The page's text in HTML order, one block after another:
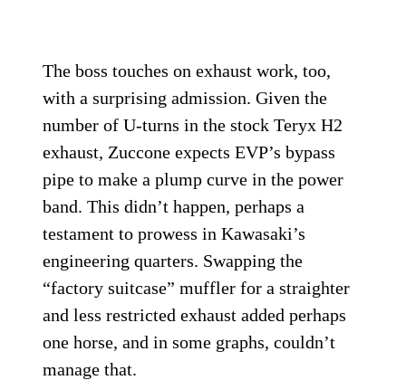
The boss touches on exhaust work, too,
with a surprising admission. Given the
number of U-turns in the stock Teryx H2
exhaust, Zuccone expects EVP’s bypass
pipe to make a plump curve in the power
band. This didn’t happen, perhaps a
testament to prowess in Kawasaki’s
engineering quarters. Swapping the
“factory suitcase” muffler for a straighter
and less restricted exhaust added perhaps
one horse, and in some graphs, couldn’t
manage that.